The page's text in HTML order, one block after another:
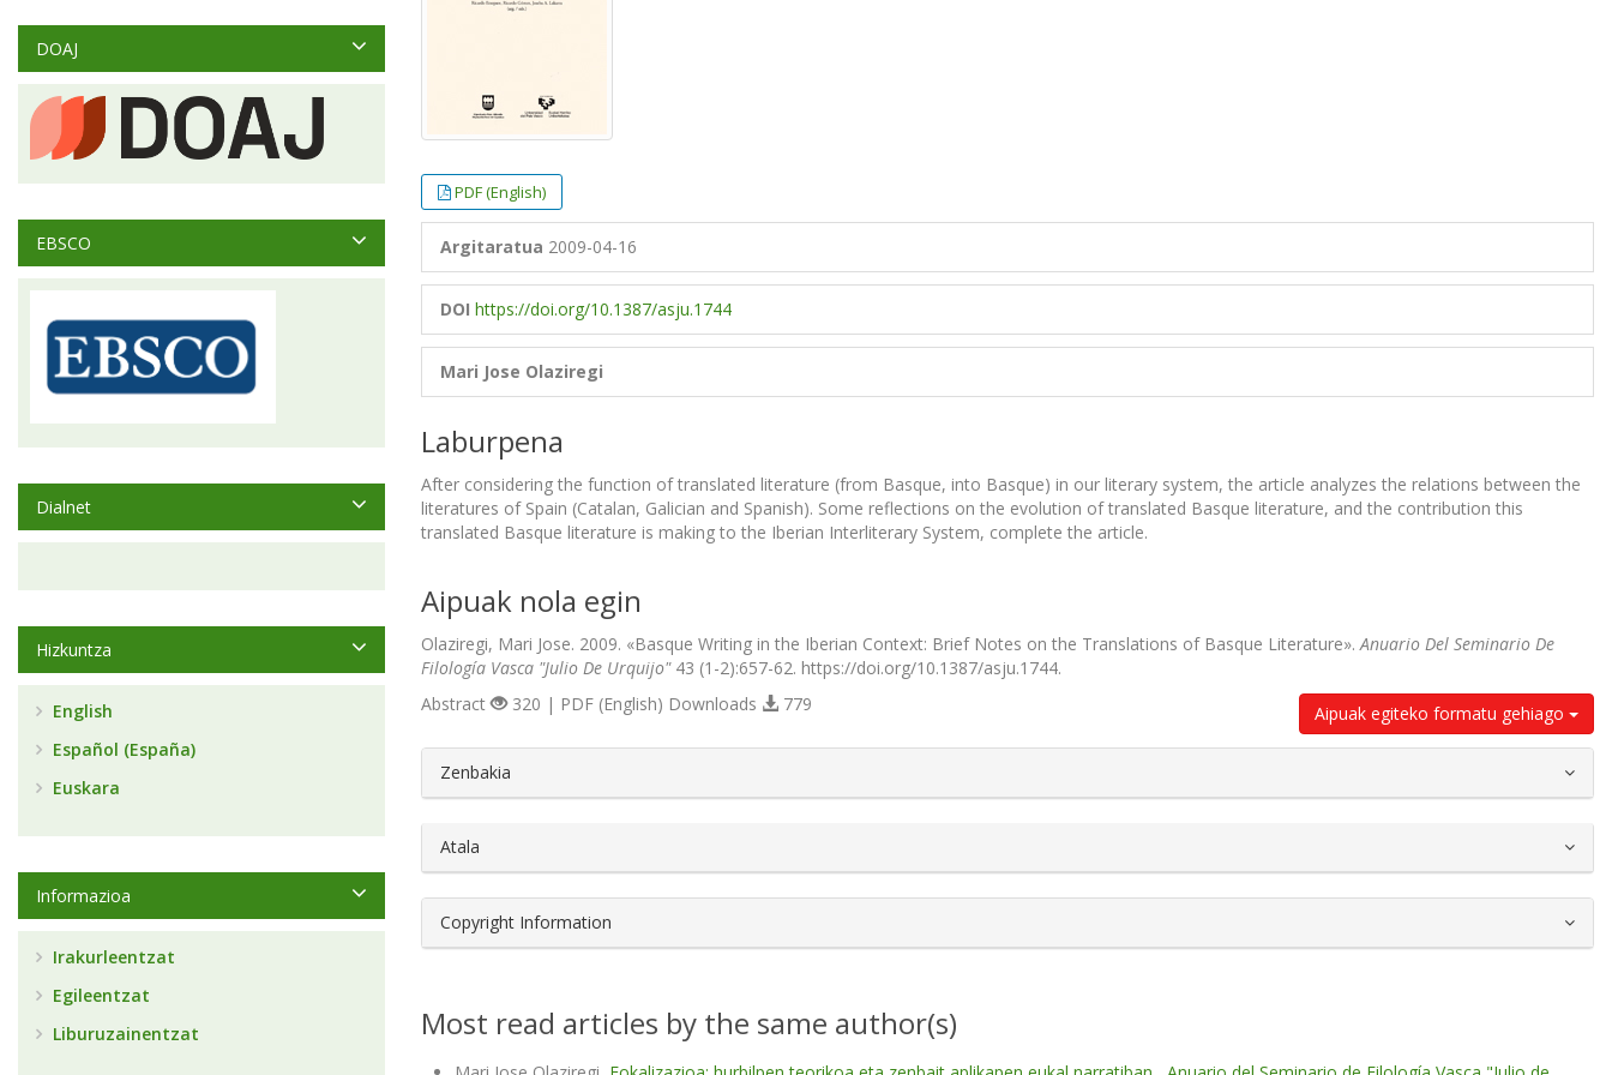
PDF (English)
Argitaratua 2009-04-16
DOI https://doi.org/10.1387/asju.1744
Mari Jose Olaziregi
Laburpena
After considering the function of translated literature (from Basque, into Basque) in our literary system, the article analyzes the relations between the
literatures of Spain (Catalan, Galician and Spanish). Some reflections on the evolution of translated Basque literature, and the contribution this
translated Basque literature is making to the Iberian Interliterary System, complete the article.
Aipuak nola egin
Olaziregi, Mari Jose. 2009. «Basque Writing in the Iberian Context: Brief Notes on the Translations of Basque Literature».Anuario Del Seminario De
Filología Vasca "Julio De Urquijo"43 (1-2):657-62. https://doi.org/10.1387/asju.1744.
Aipuak egiteko formatu gehiago
Abstract 320 | PDF (English) Downloads 779
##plugins.themes.bootstrap3.article.details##
Zenbakia
Atala
Copyright Information
Most read articles by the same author(s)
DOAJ
EBSCO
Dialnet
Hizkuntza
English
Español (España)
Euskara
Informazioa
Irakurleentzat
Egileentzat
Liburuzainentzat